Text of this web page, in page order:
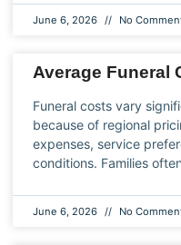
June 6, 2026 No
Average Funeral
Funeral costs vary
because of regional
expenses, service
conditions. Families
June 6, 2026 No